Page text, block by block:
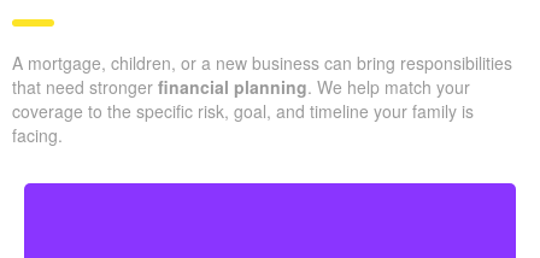
A mortgage, children, or a new business can bring responsibilities
that need stronger financial planning. We help match your
coverage to the specific risk, goal, and timeline your family is
facing.